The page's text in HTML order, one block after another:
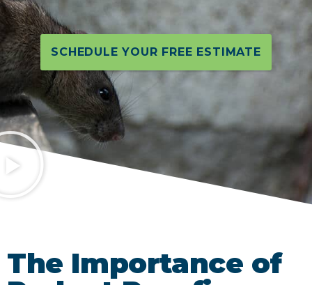
SCHEDULE YOUR FREE ESTIMATE
The Importance of